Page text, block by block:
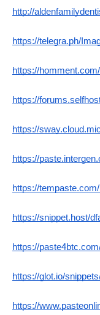
http://
https://telegra.ph/
https://
https://
https://
https://
https://
https://snippet.host/
https://
https://glot.io/
https://